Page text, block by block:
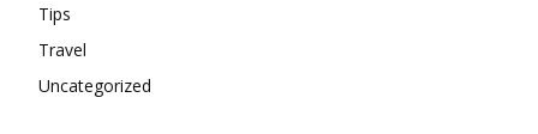
Tips
Travel
Uncategorized